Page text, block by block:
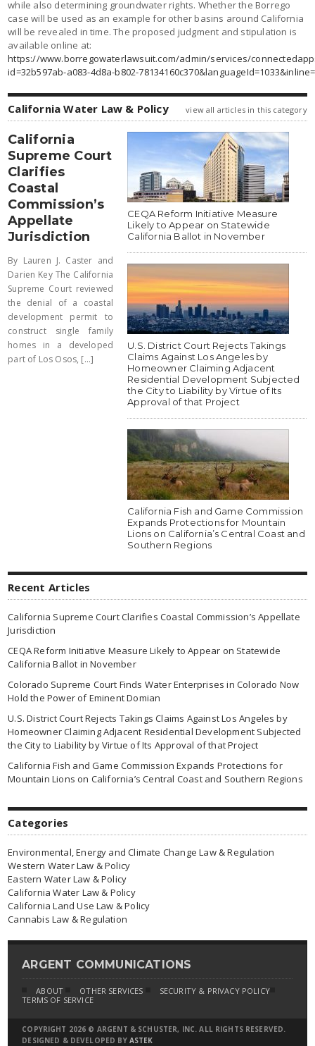
while also determining groundwater rights. Whether the Borrego
case will be used as an example for other basins around California
will be revealed in time. The proposed judgment and stipulation is
available online at:
https://www.borregowaterlawsuit.com/admin/services/
id=32b597ab-a083-4d8a-b802-
California Water Law & Policy view all articles in this category
California
Supreme Court
Clarifies
Coastal
Commission’s
Appellate
Jurisdiction
By Lauren J. Caster and
Darien Key The California
Supreme Court reviewed
the denial of a coastal
development permit to
construct single family
homes in a developed
part of Los Osos, [...]
CEQA Reform Initiative Measure
Likely to Appear on Statewide
California Ballot in November
U.S. District Court Rejects Takings
Claims Against Los Angeles by
Homeowner Claiming Adjacent
Residential Development Subjected
the City to Liability by Virtue of Its
Approval of that Project
California Fish and Game Commission
Expands Protections for Mountain
Lions on California’s Central Coast and
Southern Regions
Recent Articles
California Supreme Court Clarifies Coastal Commission’s Appellate
Jurisdiction
CEQA Reform Initiative Measure Likely to Appear on Statewide
California Ballot in November
Colorado Supreme Court Finds Water Enterprises in Colorado Now
Hold the Power of Eminent Domian
U.S. District Court Rejects Takings Claims Against Los Angeles by
Homeowner Claiming Adjacent Residential Development Subjected
the City to Liability by Virtue of Its Approval of that Project
California Fish and Game Commission Expands Protections for
Mountain Lions on California’s Central Coast and Southern Regions
Categories
Environmental, Energy and Climate Change Law & Regulation
Western Water Law & Policy
Eastern Water Law & Policy
California Water Law & Policy
California Land Use Law & Policy
Cannabis Law & Regulation
ARGENT COMMUNICATIONS
ABOUT OTHER SERVICES
SECURITY & PRIVACY POLICY
TERMS OF SERVICE
COPYRIGHT 2026 © ARGENT & SCHUSTER, INC. ALL RIGHTS RESERVED.
DESIGNED & DEVELOPED BY ASTEK